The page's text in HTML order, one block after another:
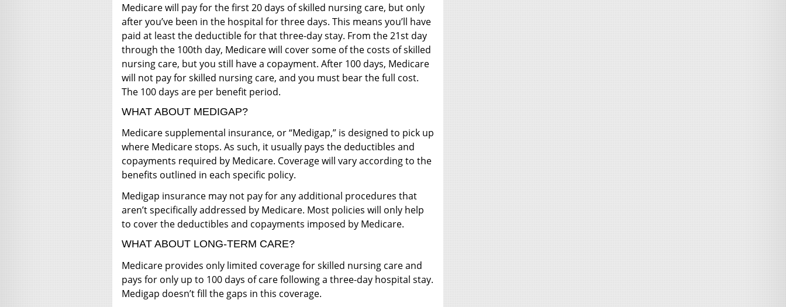
Medicare will pay for the first 20 days of skilled nursing care, but only
after you’ve been in the hospital for three days. This means you’ll have
paid at least the deductible for that three-day stay. From the 21st day
through the 100th day, Medicare will cover some of the costs of skilled
nursing care, but you still have a copayment. After 100 days, Medicare
will not pay for skilled nursing care, and you must bear the full cost.
The 100 days are per benefit period.
WHAT ABOUT MEDIGAP?
Medicare supplemental insurance, or “Medigap,” is designed to pick up
where Medicare stops. As such, it usually pays the deductibles and
copayments required by Medicare. Coverage will vary according to the
benefits outlined in each specific policy.
Medigap insurance may not pay for any additional procedures that
aren’t specifically addressed by Medicare. Most policies will only help
to cover the deductibles and copayments imposed by Medicare.
WHAT ABOUT LONG-TERM CARE?
Medicare provides only limited coverage for skilled nursing care and
pays for only up to 100 days of care following a three-day hospital stay.
Medigap doesn’t fill the gaps in this coverage.